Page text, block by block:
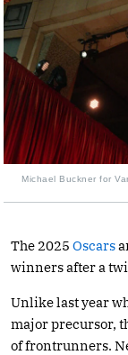
Michael Buckner for
The 2025 Oscars
winners after a
Unlike last year
major precursor,
of frontrunners.